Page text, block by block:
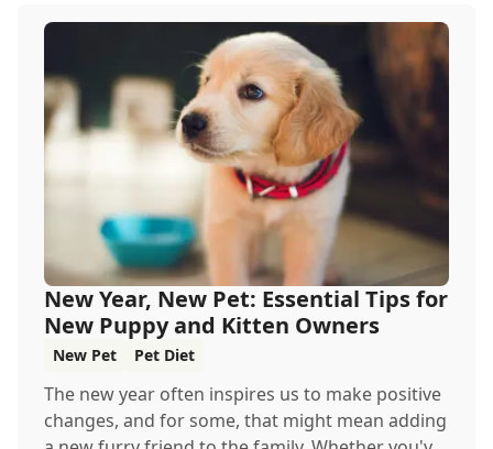
New Year, New Pet: Essential Tips for
New Puppy and Kitten Owners
New Pet Pet Diet
The new year often inspires us to make positive
changes, and for some, that might mean adding